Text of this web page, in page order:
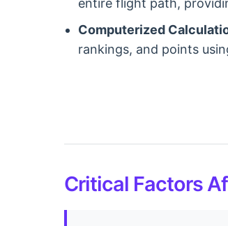
entire flight path,
Computerized
rankings, and points
Critical Factors